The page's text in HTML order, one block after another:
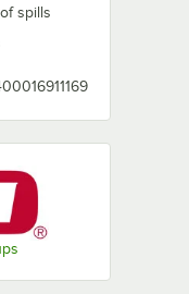
spills